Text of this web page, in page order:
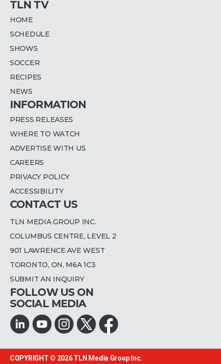
TLN TV
HOME
SCHEDULE
SHOWS
SOCCER
RECIPES
NEWS
INFORMATION
PRESS RELEASES
WHERE TO WATCH
ADVERTISE WITH US
CAREERS
PRIVACY POLICY
ACCESSIBILITY
CONTACT US
TLN MEDIA GROUP INC.
COLUMBUS CENTRE, LEVEL 2
901 LAWRENCE AVE WEST
TORONTO, ON, M6A 1C3
SUBMIT AN INQUIRY
FOLLOW US ON
SOCIAL MEDIA
COPYRIGHT © 2026TLN Media Group Inc.